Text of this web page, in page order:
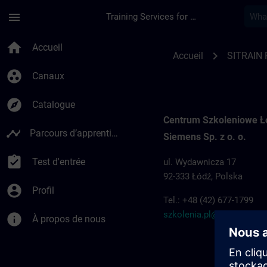
menu Training Services for Digital Industries
home Accueil
group_work Canaux
explore Catalogue
timeline Parcours d’apprentissage
assignment_turned_in Test d'entrée
account_circle Profil
info À propos de nous
Accueil chevron_right SITRAIN
Centrum Szkoleniowe
Siemens Sp. z o. o.
ul. Wydawnicza 17
92-333 Łódź, Polska
Tel.: +48 (42) 677-1799
szkolenia.pl@siemens.com